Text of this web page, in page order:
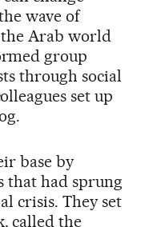
wave of
Arab world
group
through social
set up
base by
that had sprung
crisis. They set
called the